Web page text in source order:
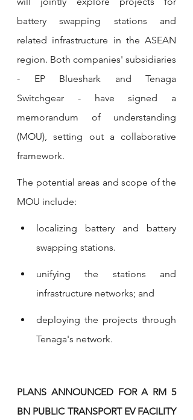
battery swapping stations and
related infrastructure in the ASEAN
region. Both companies' subsidiaries
- EP Blueshark and Tenaga
Switchgear - have signed a
memorandum of understanding
(MOU), setting out a collaborative
framework.
The potential areas and scope of the
MOU include:
localizing battery and battery
swapping stations.
unifying the stations and
infrastructure networks; and
deploying the projects through
Tenaga's network.
PLANS ANNOUNCED FOR A RM 5
BN PUBLIC TRANSPORT EV FACILITY